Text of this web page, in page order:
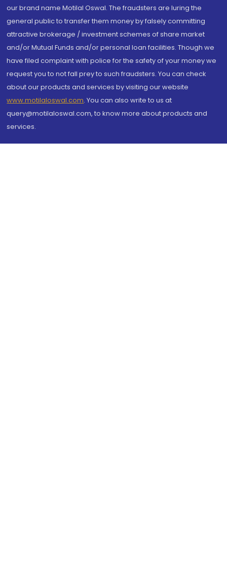
our brand name Motilal Oswal. The fraudsters are luring the
general public to transfer them money by falsely committing
attractive brokerage / investment schemes of share market
and/or Mutual Funds and/or personal loan facilities. Though we
have filed complaint with police for the safety of your money we
request you to not fall prey to such fraudsters. You can check
about our products and services by visiting our website
www.motilaloswal.com. You can also write to us at
query@motilaloswal.com, to know more about products and
services.